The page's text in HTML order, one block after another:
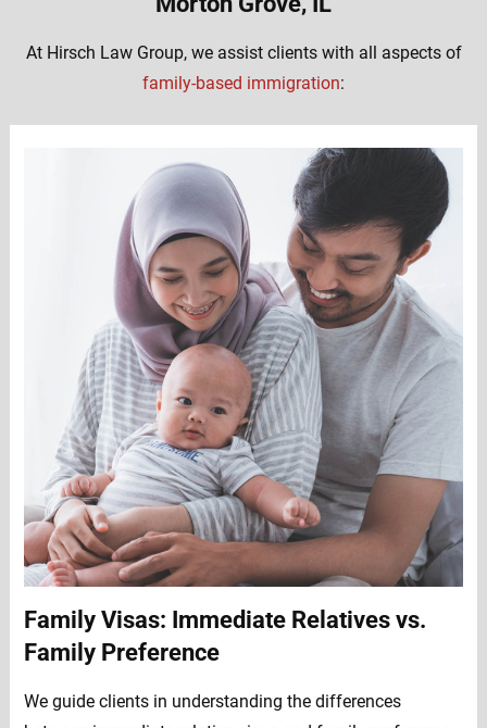
At Hirsch Law Group, we assist clients with all aspects of
family-based immigration:
Family Visas: Immediate Relatives vs.
Family Preference
We guide clients in understanding the differences